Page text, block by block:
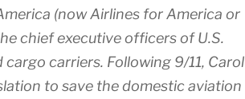
(now Airlines for America or
chief executive officers of U.S.
carriers. Following 9/11, Carol
to save the domestic aviation